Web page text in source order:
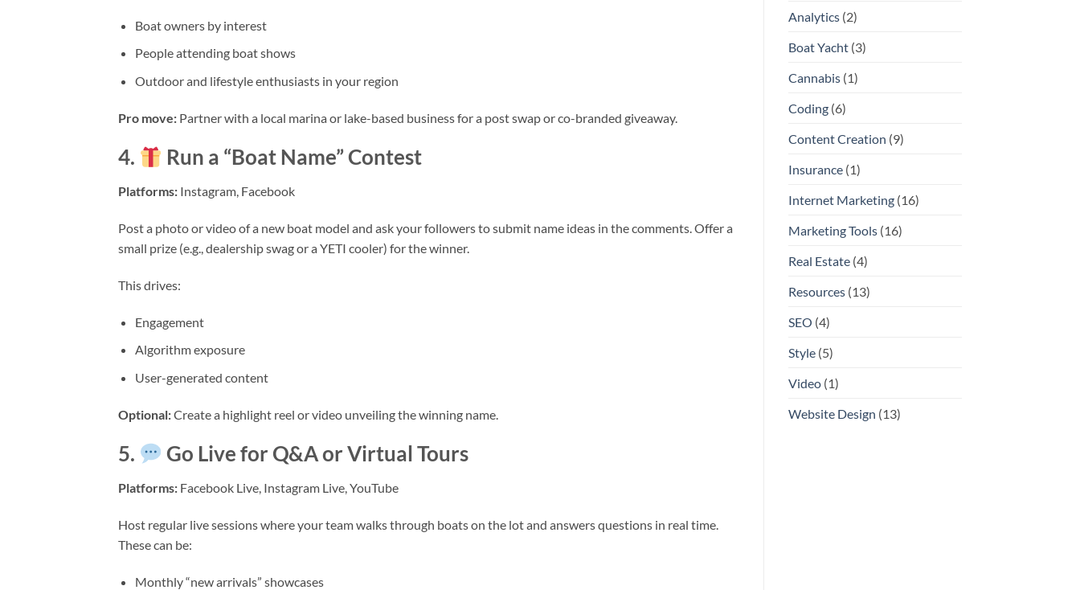
Boat owners by interest
People attending boat shows
Outdoor and lifestyle enthusiasts in your region
Pro move: Partner with a local marina or lake-based business for a post swap or co-branded giveaway.
4. Run a “Boat Name” Contest
Platforms: Instagram, Facebook
Post a photo or video of a new boat model and ask your followers to submit name ideas in the comments. Offer a
small prize (e.g., dealership swag or a YETI cooler) for the winner.
This drives:
Engagement
Algorithm exposure
User-generated content
Optional:Create a highlight reel or video unveiling the winning name.
5. Go Live for Q&A or Virtual Tours
Platforms: Facebook Live, Instagram Live, YouTube
Host regular live sessions where your team walks through boats on the lot and answers questions in real time.
These can be:
Monthly “new arrivals” showcases
Analytics(2)
Boat Yacht(3)
Cannabis(1)
Coding(6)
Content Creation (9)
Insurance(1)
Internet Marketing(16)
Marketing Tools(16)
Real Estate(4)
Resources(13)
SEO (4)
Style(5)
Video(1)
Website Design (13)